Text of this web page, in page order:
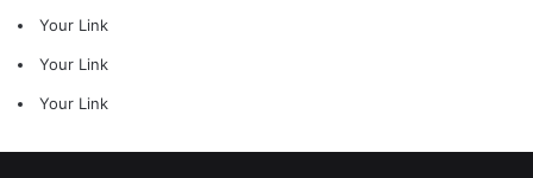
Your Link
Your Link
Your Link